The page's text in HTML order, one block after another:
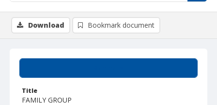
Title
FAMILY GROUP
Download Bookmark document